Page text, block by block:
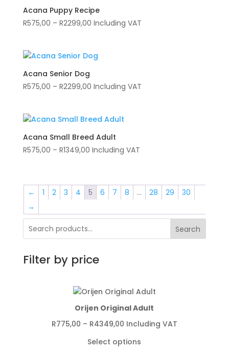
Acana Puppy Recipe
R575,00 – R2299,00Price
through
Including VAT
Acana Senior Dog
R575,00 – R2299,00Price
through
R2299,00
Including VAT
Acana Small Breed Adult
R575,00 – R1349,00Price
through
R1349,00
Including VAT
← 1 2 3 4 5 6 7 8 … 28 29
30
→
Search
Filter by price
Orijen Original Adult
R775,00 – R4349,00Price
R775,00
Including VAT
Select options